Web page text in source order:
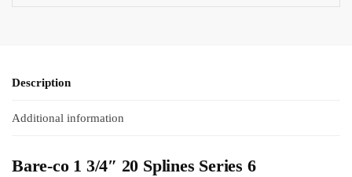
Description
Additional information
Bare-co 1 3/4″ 20 Splines Series 6